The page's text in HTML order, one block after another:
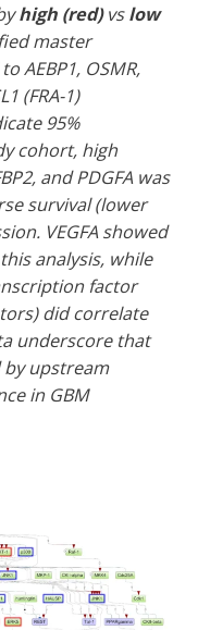
high (red)vslow
master
AEBP1, OSMR,
(FRA-1)
95%
cohort, high
and PDGFA was
survival (lower
VEGFA showed
analysis, while
factor
did correlate
underscore that
upstream
in GBM